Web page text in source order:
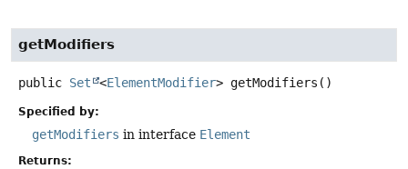
getModifiers
public Set <ElementModifier> getModifiers ()
Specified by:
getModifiers in interface Element
Returns: